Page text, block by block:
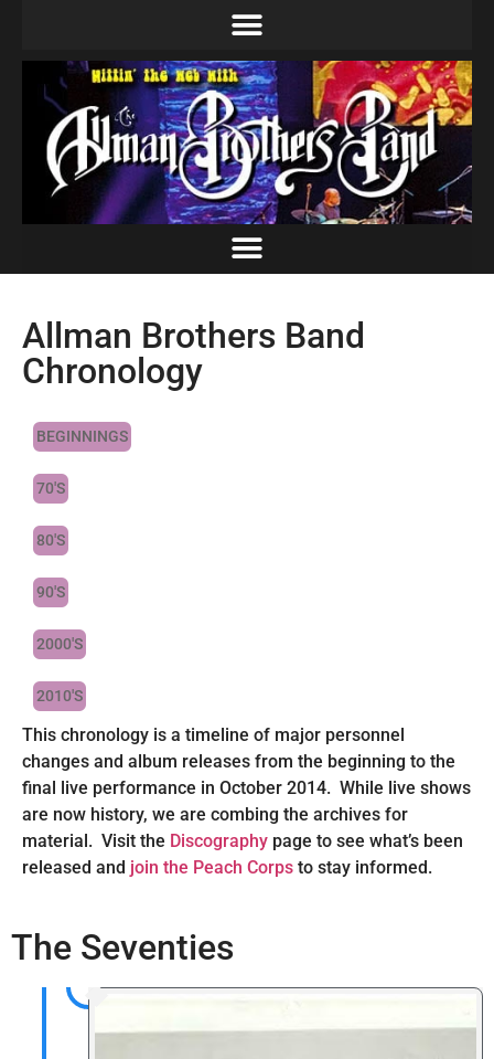
Allman Brothers Band
Chronology
BEGINNINGS
70'S
80'S
90'S
2000'S
2010'S
This chronology is a timeline of major personnel
changes and album releases from the beginning to the
final live performance in October 2014. While live shows
are now history, we are combing the archives for
material. Visit the Discography page to see what’s been
released and join the Peach Corps to stay informed.
The Seventies